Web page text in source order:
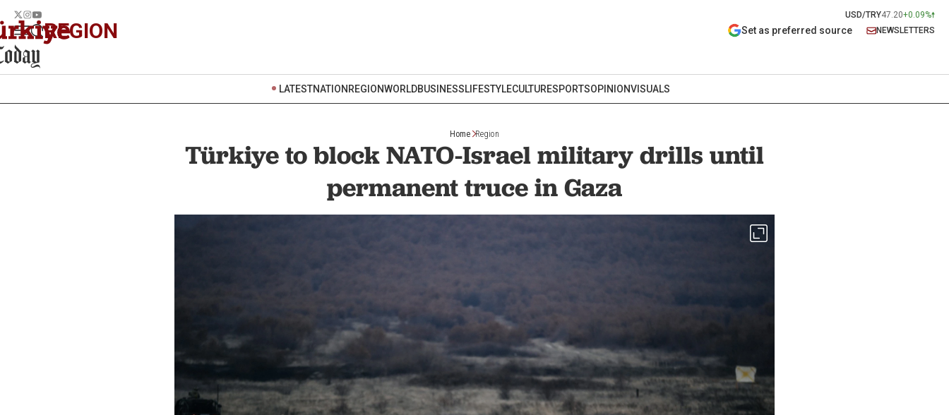
USD/TRY47.20+0.09%
REGION Set as preferred source NEWSLETTERS
LATESTNATION REGIONWORLDBUSINESSLIFESTYLECULTURESPORTSOPINIONVISUALS
Home Region
Türkiye to block NATO-Israel military drills until
permanent truce in Gaza